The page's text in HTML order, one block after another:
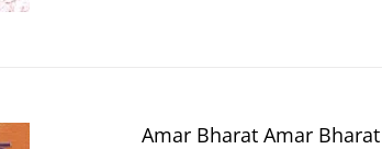
Amar Bharat Amar Bharat